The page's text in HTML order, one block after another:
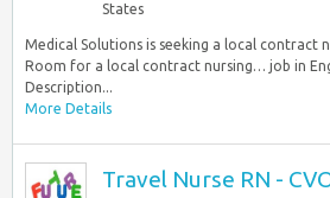
States
Medical Solutions is seeking a local contract
Room for a local contract nursing… job in
Description...
More Details
Travel Nurse RN -